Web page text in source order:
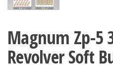
Magnum Zp-5
Revolver Soft